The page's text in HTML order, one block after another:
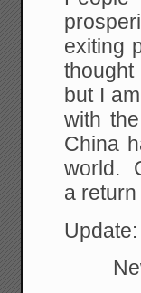
exiting
but I
with
China
world.
a